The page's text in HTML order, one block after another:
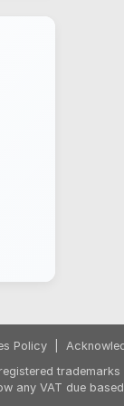
Policy|
trademarks
any VAT due